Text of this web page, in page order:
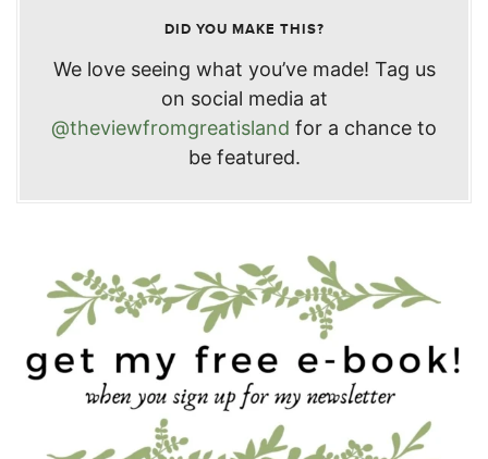
DID YOU MAKE THIS?
We love seeing what you’ve made! Tag us
on social media at
@theviewfromgreatisland for a chance to
be featured.